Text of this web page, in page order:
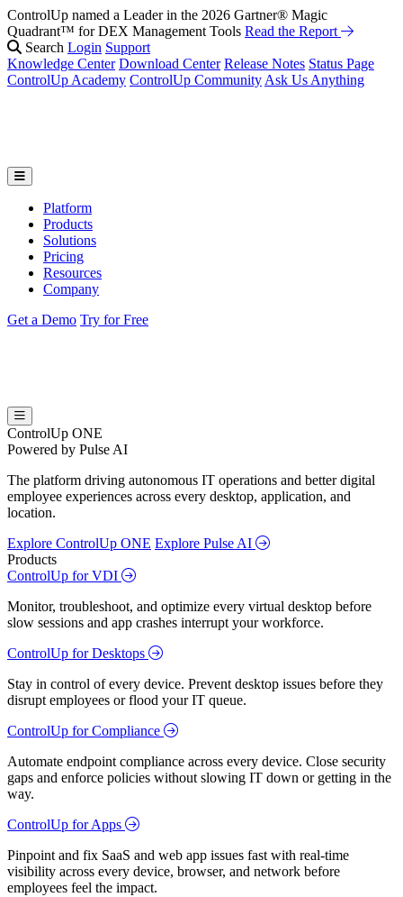
ControlUp named a Leader in the 2026 Gartner® Magic
Quadrant™ for DEX Management Tools Read the Report
Search Login Support
Knowledge Center Download Center Release Notes Status Page
ControlUp Academy ControlUp Community Ask Us Anything
Platform
Products
Solutions
Pricing
Resources
Company
Get a Demo Try for Free
ControlUp ONE
Powered by Pulse AI
The platform driving autonomous IT operations and better digital
employee experiences across every desktop, application, and
location.
Explore ControlUp ONE Explore Pulse AI
Products
ControlUp for VDI
Monitor, troubleshoot, and optimize every virtual desktop before
slow sessions and app crashes interrupt your workforce.
ControlUp for Desktops
Stay in control of every device. Prevent desktop issues before they
disrupt employees or flood your IT queue.
ControlUp for Compliance
Automate endpoint compliance across every device. Close security
gaps and enforce policies without slowing IT down or getting in the
way.
ControlUp for Apps
Pinpoint and fix SaaS and web app issues fast with real-time
visibility across every device, browser, and network before
employees feel the impact.